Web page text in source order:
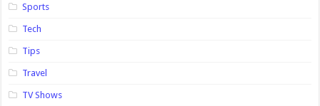
Sports
Tech
Tips
Travel
TV Shows